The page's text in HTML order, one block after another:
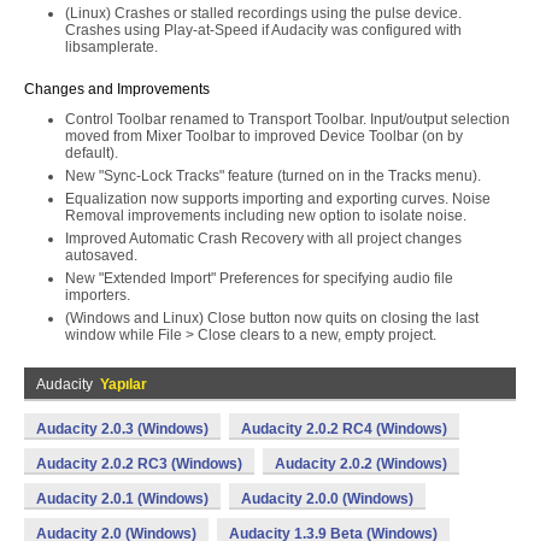
(Linux) Crashes or stalled recordings using the pulse device.
Crashes using Play-at-Speed if Audacity was configured with
libsamplerate.
Changes and Improvements
Control Toolbar renamed to Transport Toolbar. Input/output selection
moved from Mixer Toolbar to improved Device Toolbar (on by
default).
New "Sync-Lock Tracks" feature (turned on in the Tracks menu).
Equalization now supports importing and exporting curves. Noise
Removal improvements including new option to isolate noise.
Improved Automatic Crash Recovery with all project changes
autosaved.
New "Extended Import" Preferences for specifying audio file
importers.
(Windows and Linux) Close button now quits on closing the last
window while File > Close clears to a new, empty project.
Audacity Yapılar
Audacity 2.0.3 (Windows) Audacity 2.0.2 RC4 (Windows)
Audacity 2.0.2 RC3 (Windows) Audacity 2.0.2 (Windows)
Audacity 2.0.1 (Windows) Audacity 2.0.0 (Windows)
Audacity 2.0 (Windows) Audacity 1.3.9 Beta (Windows)